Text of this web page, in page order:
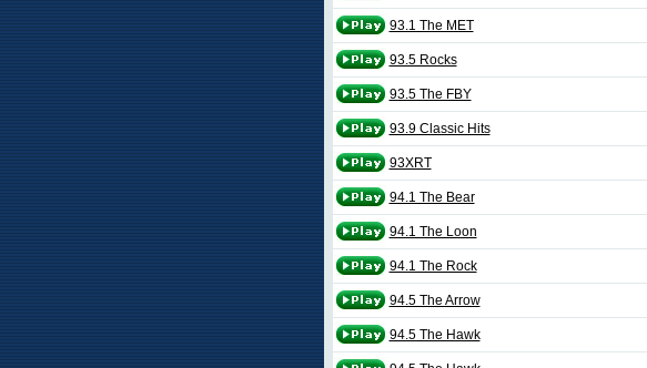
93.1 The MET
93.5 Rocks
93.5 The FBY
93.9 Classic Hits
93XRT
94.1 The Bear
94.1 The Loon
94.1 The Rock
94.5 The Arrow
94.5 The Hawk